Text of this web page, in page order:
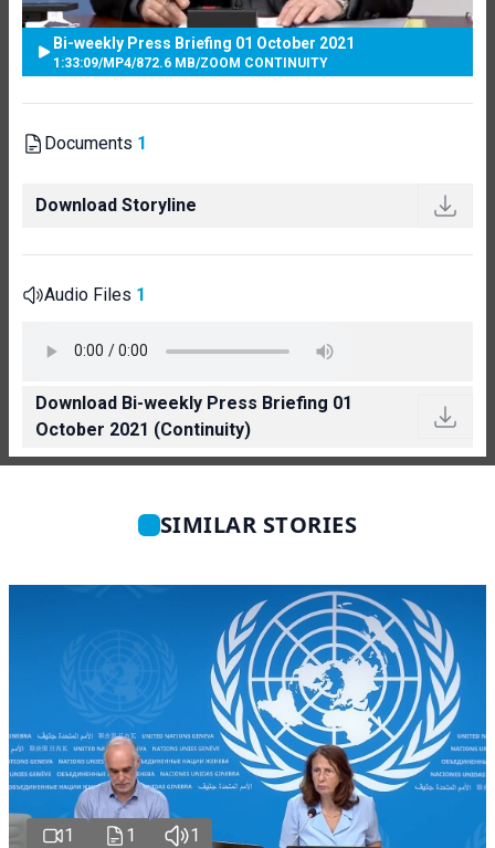
Bi-weekly Press Briefing 01 October 2021
1:33:09/MP4/872.6 MB/ZOOM CONTINUITY
Documents 1
Download Storyline
Audio Files 1
Download Bi-weekly Press Briefing 01
October 2021 (Continuity)
SIMILAR STORIES
1 1 1